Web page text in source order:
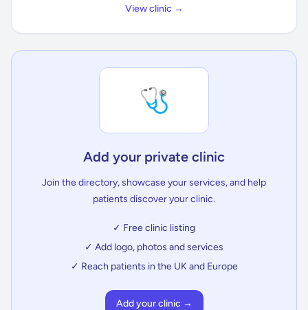
View clinic →
🩺
Add your private clinic
Join the directory, showcase your services, and help
patients discover your clinic.
✓ Free clinic listing
✓ Add logo, photos and services
✓ Reach patients in the UK and Europe
Add your clinic →